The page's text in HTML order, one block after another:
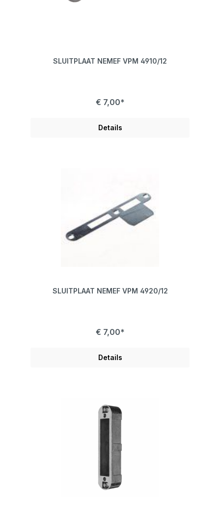
SLUITPLAAT NEMEF VPM 4910/12
€ 7,00*
Details
SLUITPLAAT NEMEF VPM 4920/12
€ 7,00*
Details